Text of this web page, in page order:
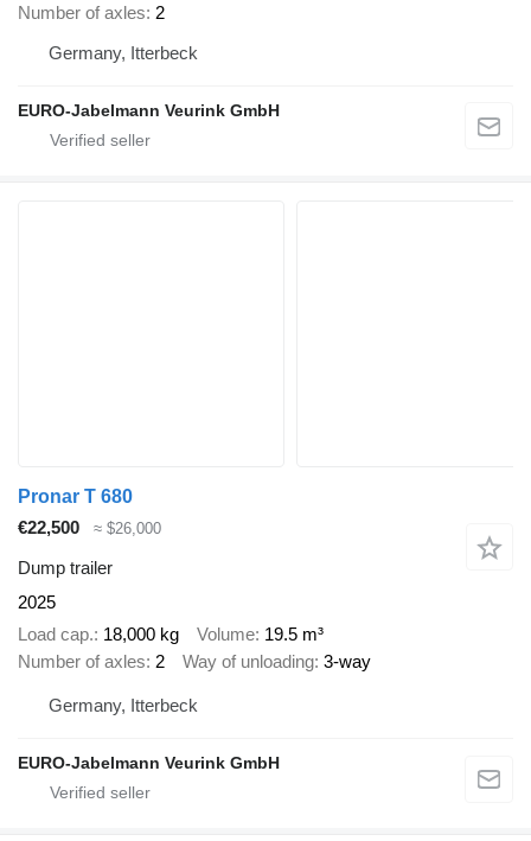
Number of axles 2
Germany, Itterbeck
EURO-Jabelmann Veurink GmbH
Pronar T 680
€22,500
≈ $26,000
Dump trailer
2025
Load cap. 18,000 kg Volume 19.5 m³
Number of axles 2 Way of unloading 3-way
Germany, Itterbeck
EURO-Jabelmann Veurink GmbH